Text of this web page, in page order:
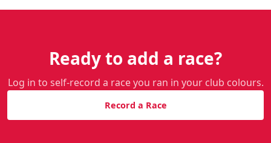
Ready to add a race?
Log in to self-record a race you ran in your club colours.
Record a Race